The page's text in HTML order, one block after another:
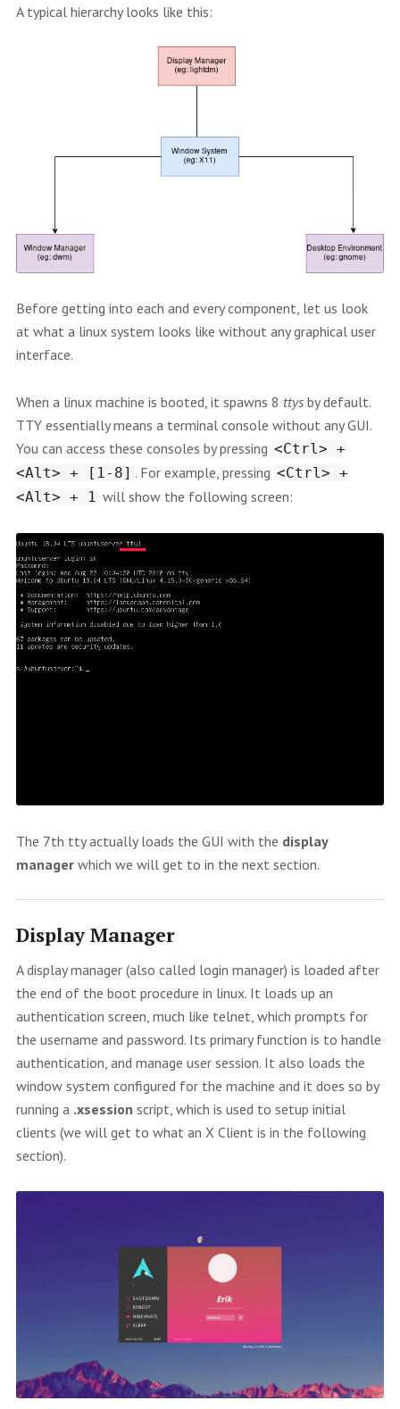
A typical hierarchy looks like this:
Before getting into each and every component, let us look
at what a linux system looks like without any graphical user
interface.
When a linux machine is booted, it spawns 8 ttysby default.
TTY essentially means a terminal console without any GUI.
You can access these consoles by pressing <Ctrl> +
<Alt> + [1-8] . For example, pressing <Ctrl> +
<Alt> + 1 will show the following screen:
The 7th tty actually loads the GUI with the display
managerwhich we will get to in the next section.
Display Manager
A display manager (also called login manager) is loaded after
the end of the boot procedure in linux. It loads up an
authentication screen, much like telnet, which prompts for
the username and password. Its primary function is to handle
authentication, and manage user session. It also loads the
window system configured for the machine and it does so by
running a .xsession script, which is used to setup initial
clients (we will get to what an X Client is in the following
section).